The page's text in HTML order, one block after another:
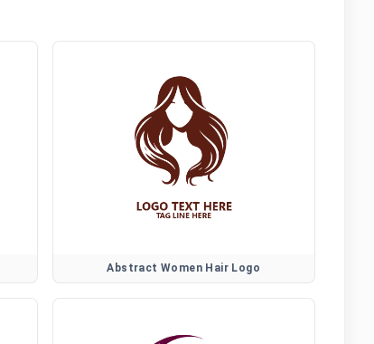
Abstract Women Hair Logo